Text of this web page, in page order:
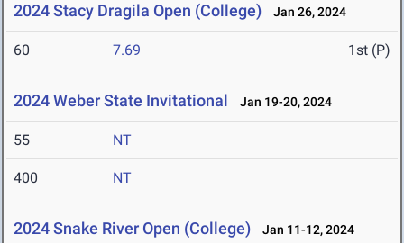
2024 Stacy Dragila Open (College) Jan 26, 2024
60 7.69 1st (P)
2024 Weber State Invitational Jan 19-20, 2024
55 NT
400 NT
2024 Snake River Open (College) Jan 11-12, 2024